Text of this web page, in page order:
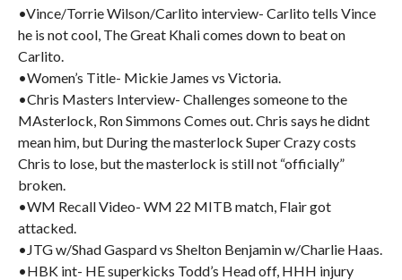
•Vince/Torrie Wilson/Carlito interview- Carlito tells Vince
he is not cool, The Great Khali comes down to beat on
Carlito.
•Women’s Title- Mickie James vs Victoria.
•Chris Masters Interview- Challenges someone to the
MAsterlock, Ron Simmons Comes out. Chris says he didnt
mean him, but During the masterlock Super Crazy costs
Chris to lose, but the masterlock is still not “officially”
broken.
•WM Recall Video- WM 22 MITB match, Flair got
attacked.
•JTG w/Shad Gaspard vs Shelton Benjamin w/Charlie Haas.
•HBK int- HE superkicks Todd’s Head off, HHH injury